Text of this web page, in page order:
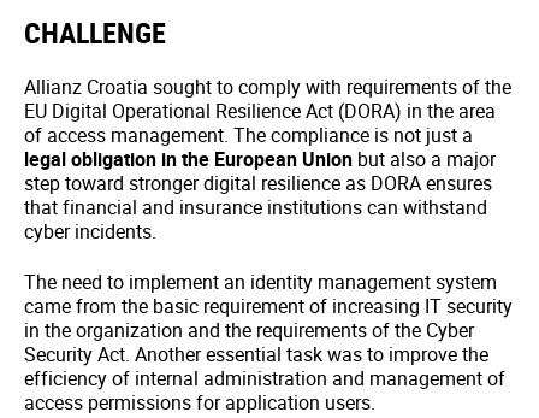
CHALLENGE
Allianz Croatia sought to comply with requirements of the
EU Digital Operational Resilience Act (DORA) in the area
of access management. The compliance is not just a
legal obligation in the European Union but also a major
step toward stronger digital resilience as DORA ensures
that financial and insurance institutions can withstand
cyber incidents.
The need to implement an identity management system
came from the basic requirement of increasing IT security
in the organization and the requirements of the Cyber
Security Act. Another essential task was to improve the
efficiency of internal administration and management of
access permissions for application users.